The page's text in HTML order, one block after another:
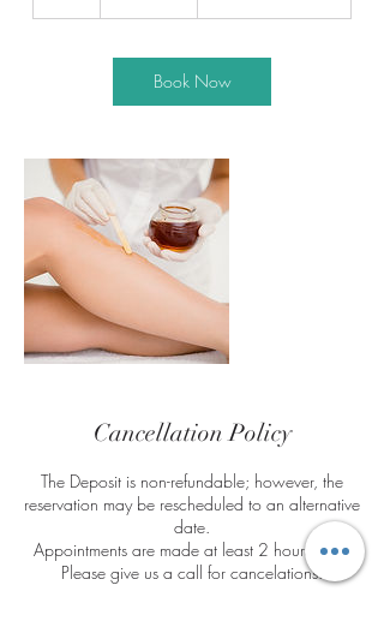
Book Now
Cancellation Policy
The Deposit is non-refundable; however, the
reservation may be rescheduled to an alternative
date.
Appointments are made at least 2 hours prior.
Please give us a call for cancelations.